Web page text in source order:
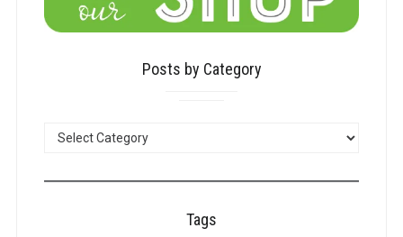
Posts by Category
POSTS
Tags